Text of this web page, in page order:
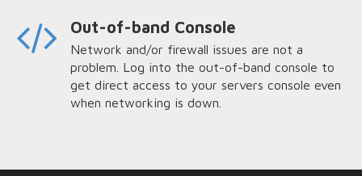
Out-of-band Console
Network and/or firewall issues are not a
problem. Log into the out-of-band console to
get direct access to your servers console even
when networking is down.